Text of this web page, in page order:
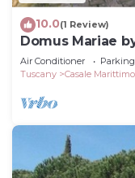
10.0(1 Review)
Domus Mariae
Air Conditioner Parking
Tuscany
Casale Marittimo